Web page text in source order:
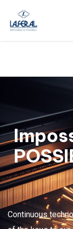
Continuous